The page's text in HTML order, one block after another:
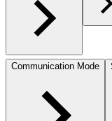
Communication Mode